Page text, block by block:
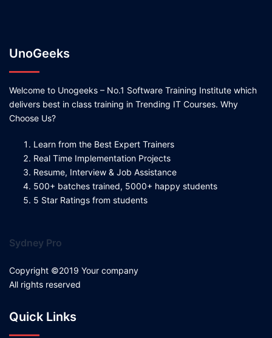
UnoGeeks
Welcome to Unogeeks – No.1 Software Training Institute which
delivers best in class training in Trending IT Courses. Why
Choose Us?
Learn from the Best Expert Trainers
Real Time Implementation Projects
Resume, Interview & Job Assistance
500+ batches trained, 5000+ happy students
5 Star Ratings from students
Sydney Pro
Copyright ©2019 Your company
All rights reserved
Quick Links